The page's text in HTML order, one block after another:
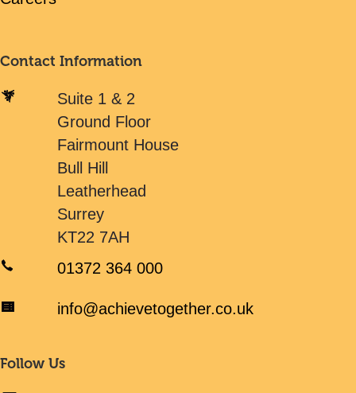
Contact Information
Suite 1 & 2
Ground Floor
Fairmount House
Bull Hill
Leatherhead
Surrey
KT22 7AH
01372 364 000
info@achievetogether.co.uk
Follow Us